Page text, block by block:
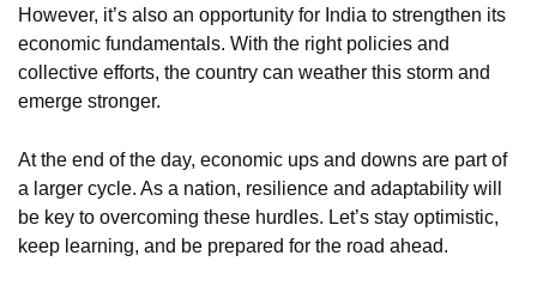
However, it’s also an opportunity for India to strengthen its
economic fundamentals. With the right policies and
collective efforts, the country can weather this storm and
emerge stronger.
At the end of the day, economic ups and downs are part of
a larger cycle. As a nation, resilience and adaptability will
be key to overcoming these hurdles. Let’s stay optimistic,
keep learning, and be prepared for the road ahead.